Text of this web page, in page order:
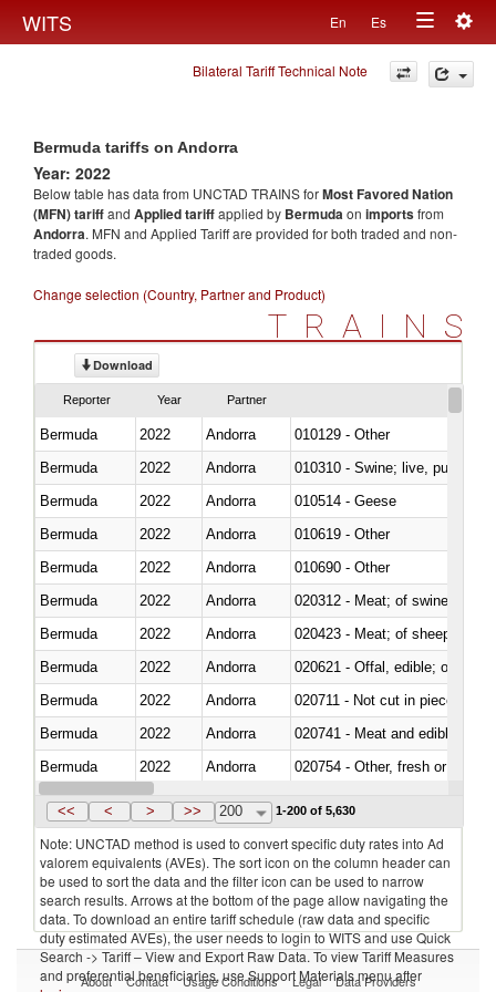
WITS En Es
Toggle
navigation
Bilateral Tariff Technical Note
Bermuda tariffs on Andorra
Year: 2022
Below table has data from UNCTAD TRAINS forMost Favored Nation
(MFN) tariffand Applied tariffapplied by Bermudaon importsfrom
Andorra. MFN and Applied Tariff are provided for both traded and non-
traded goods.
Change selection (Country, Partner and Product)
TRAINS
Download
Reporter Year Partner
Bermuda 2022 Andorra
010129 - Other
Bermuda
2022 Andorra
010310 - Swine; live, pure-
Bermuda
2022 Andorra
010514 - Geese
Bermuda
2022 Andorra
010619 - Other
Bermuda
2022 Andorra
010690 - Other
Bermuda
2022 Andorra
020312 - Meat; of swine,
Bermuda
2022 Andorra
020423 - Meat; of sheep
Bermuda
2022 Andorra
020621 - Offal, edible; of
Bermuda
2022 Andorra
020711 - Not cut in pieces,
Bermuda
2022 Andorra
020741 - Meat and edible
Bermuda
2022 Andorra
020754 - Other, fresh or chilled
Bermuda
2022 Andorra
<< < > >> 200 1-200 of 5,630
Note: UNCTAD method is used to convert specific duty rates into Ad
valorem equivalents (AVEs). The sort icon on the column header can
be used to sort the data and the filter icon can be used to narrow
search results. Arrows at the bottom of the page allow navigating the
data. To download an entire tariff schedule (raw data and specific
duty estimated AVEs), the user needs to login to WITS and use Quick
Search -> Tariff – View and Export Raw Data. To view Tariff Measures
and preferential beneficiaries, use Support Materials menu after
About Contact Usage Conditions Legal Data Providers